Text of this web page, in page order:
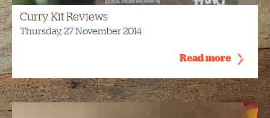
Curry Kit Reviews
Thursday, 27 November 2014
Read more